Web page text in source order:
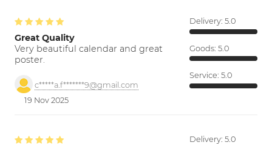
Great Quality
Very beautiful calendar and great
poster.
c*****a.f*******9@gmail.com
19 Nov 2025
Delivery: 5.0
Goods: 5.0
Service: 5.0
Delivery: 5.0